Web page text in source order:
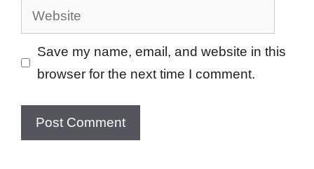
Website
Save my name, email, and website in this
browser for the next time I comment.